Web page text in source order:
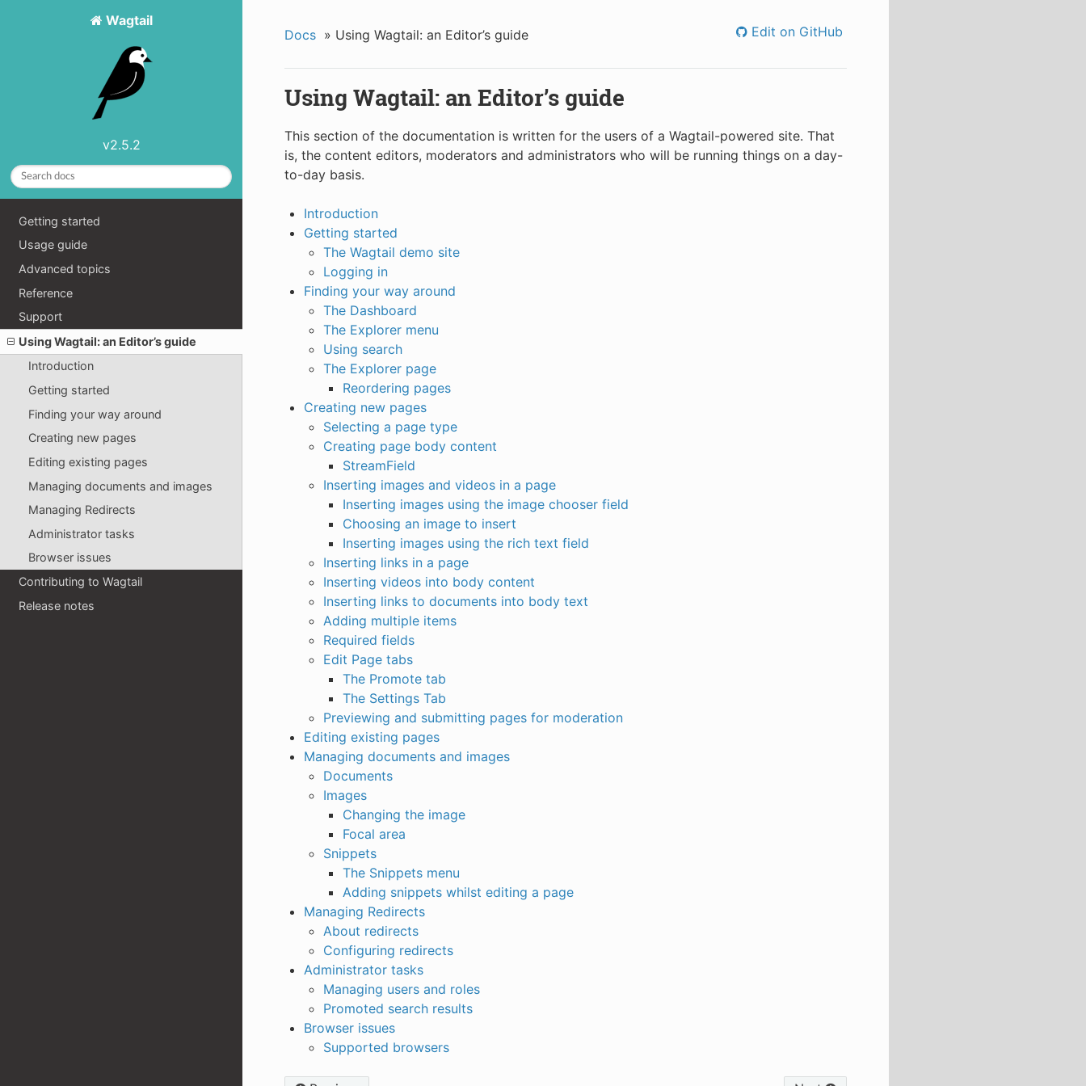
Wagtail
v2.5.2
Getting started
Usage guide
Advanced topics
Reference
Support
Using Wagtail: an Editor’s guide
Introduction
Getting started
Finding your way around
Creating new pages
Editing existing pages
Managing documents and images
Managing Redirects
Administrator tasks
Browser issues
Contributing to Wagtail
Release notes
Docs » Using Wagtail: an Editor’s guide Edit on GitHub
Using Wagtail: an Editor’s guide
This section of the documentation is written for the users of a Wagtail-powered site. That
is, the content editors, moderators and administrators who will be running things on a day-
to-day basis.
Introduction
Getting started
The Wagtail demo site
Logging in
Finding your way around
The Dashboard
The Explorer menu
Using search
The Explorer page
Reordering pages
Creating new pages
Selecting a page type
Creating page body content
StreamField
Inserting images and videos in a page
Inserting images using the image chooser field
Choosing an image to insert
Inserting images using the rich text field
Inserting links in a page
Inserting videos into body content
Inserting links to documents into body text
Adding multiple items
Required fields
Edit Page tabs
The Promote tab
The Settings Tab
Previewing and submitting pages for moderation
Editing existing pages
Managing documents and images
Documents
Images
Changing the image
Focal area
Snippets
The Snippets menu
Adding snippets whilst editing a page
Managing Redirects
About redirects
Configuring redirects
Administrator tasks
Managing users and roles
Promoted search results
Browser issues
Supported browsers